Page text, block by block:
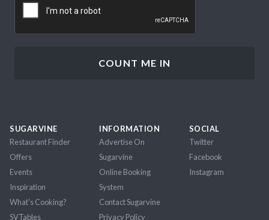
SUGARVINE
Restaurant Finder
Offers
Events
Inspiration
What's Cooking?
SVTables
INFORMATION
Advertise On
Sugarvine
Online Booking
System
Contact Sugarvine
Privacy Policy
SOCIAL
Twitter
Facebook
Instagram